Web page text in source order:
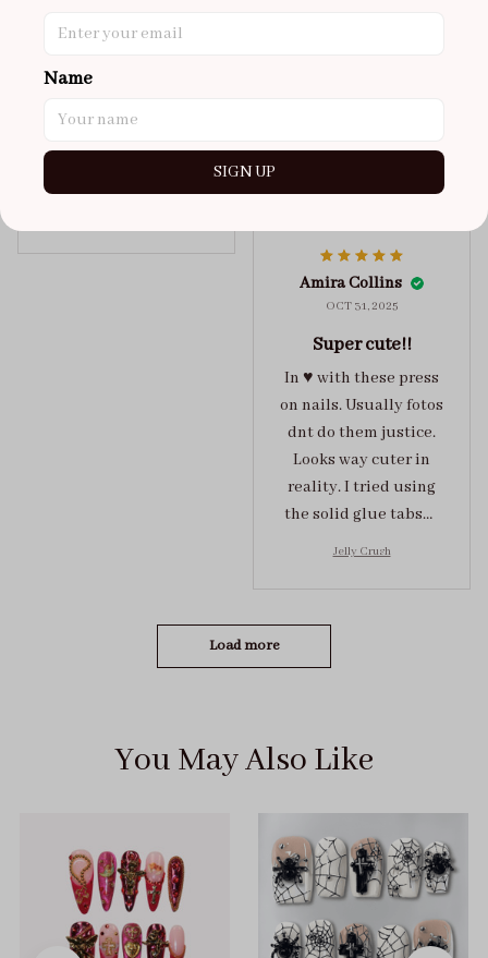
got a size xs but
maybe coulda got a s,
away tho. sticky tabs
lasted me around 4-5
them . These are
Amira Collins
OCT 31, 2025
Super cute!!
In ♥️ with these press
on nails. Usually fotos
dnt do them justice.
Looks way cuter in
reality. I tried using
the solid glue tabs，
Jelly Crush
Load more
You May Also Like
Name
SIGN UP